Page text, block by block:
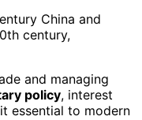
China and
century,
and managing
policy, interest
essential to modern